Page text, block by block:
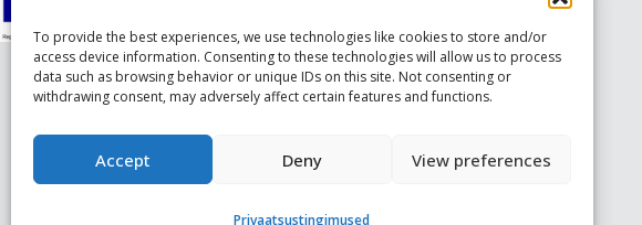
To provide the best experiences, we use technologies like cookies to store and/or
access device information. Consenting to these technologies will allow us to process
data such as browsing behavior or unique IDs on this site. Not consenting or
withdrawing consent, may adversely affect certain features and functions.
Accept Deny View preferences
Privaatsustingimused